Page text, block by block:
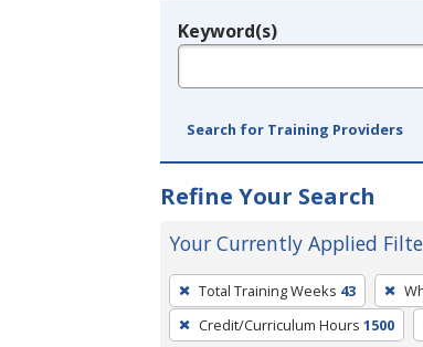
Legend
Keyword(s)
Search for Training Providers
Refine Your Search
Your Currently Applied
To
remove
a
Total Training Weeks 43
Credit/Curriculum Hours 1500